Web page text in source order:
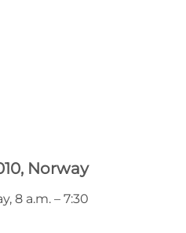
Norway
8 a.m. – 7:30